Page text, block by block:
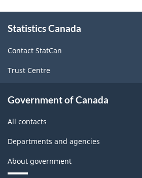
this
Statistics Canada
Contact StatCan
Trust Centre
Government of Canada
All contacts
Departments and agencies
About government